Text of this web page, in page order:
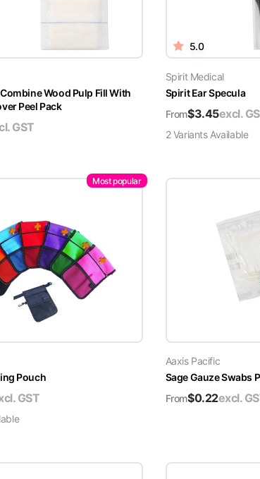
Wood Pulp Fill With
Peel Pack
GST
5.0
Spirit Medical
Spirit Ear Specula
From$3.45excl.
2VariantsAvailable
Most popular
Pouch
GST
Aaxis Pacific
Sage Gauze Swabs
From$0.22excl.